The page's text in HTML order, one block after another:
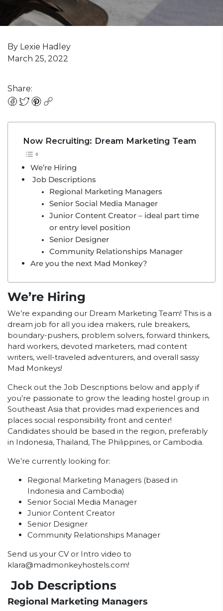
By Lexie Hadley
March 25, 2022
Share:
Now Recruiting: Dream Marketing Team
We’re Hiring
Job Descriptions
Regional Marketing Managers
Senior Social Media Manager
Junior Content Creator – ideal part time
or entry level position
Senior Designer
Community Relationships Manager
Are you the next Mad Monkey?
We’re Hiring
We’re expanding our Dream Marketing Team! This is a
dream job for all you idea makers, rule breakers,
boundary-pushers, problem solvers, forward thinkers,
hard workers, devoted marketers, mad content
writers, well-traveled adventurers, and overall sassy
Mad Monkeys!
Check out the Job Descriptions below and apply if
you’re passionate to grow the leading hostel group in
Southeast Asia that provides mad experiences and
places social responsibility front and center!
Candidates should be based in the region, preferably
in Indonesia, Thailand, The Philippines, or Cambodia.
We’re currently looking for:
Regional Marketing Managers (based in
Indonesia and Cambodia)
Senior Social Media Manager
Junior Content Creator
Senior Designer
Community Relationships Manager
Send us your CV or Intro video to
klara@madmonkeyhostels.com!
Job Descriptions
Regional Marketing Managers